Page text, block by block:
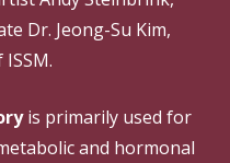
Dr. Jeong-Su Kim,
is primarily used for
and hormonal